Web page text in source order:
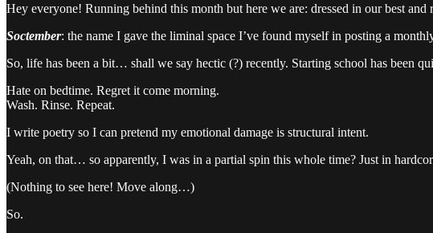
Hey everyone! Running behind this month but here we are: dressed in our best and
Soctember: the name I gave the liminal space I’ve found myself in posting a
So, life has been a bit… shall we say hectic (?) recently. Starting school has been
Hate on bedtime. Regret it come morning.
Wash. Rinse. Repeat.
I write poetry so I can pretend my emotional damage is structural intent.
Yeah, on that… so apparently, I was in a partial spin this whole time? Just in
(Nothing to see here! Move along…)
So.